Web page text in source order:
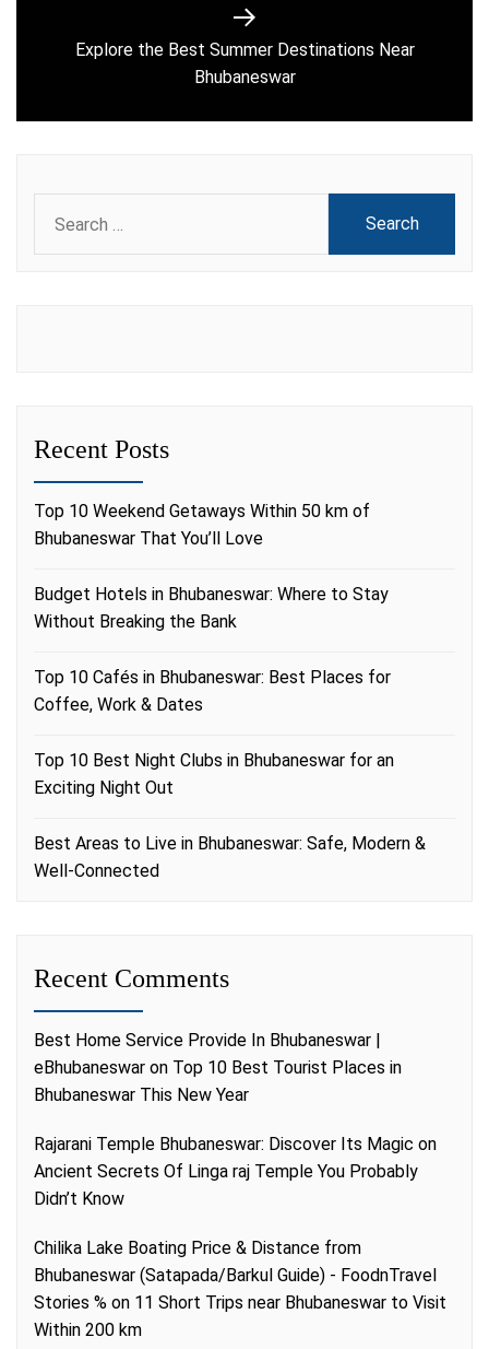
Next
post:
Explore the Best Summer Destinations Near
Bhubaneswar
for:
Recent Posts
Top 10 Weekend Getaways Within 50 km of
Bhubaneswar That You’ll Love
Budget Hotels in Bhubaneswar: Where to Stay
Without Breaking the Bank
Top 10 Cafés in Bhubaneswar: Best Places for
Coffee, Work & Dates
Top 10 Best Night Clubs in Bhubaneswar for an
Exciting Night Out
Best Areas to Live in Bhubaneswar: Safe, Modern &
Well-Connected
Recent Comments
Best Home Service Provide In Bhubaneswar |
eBhubaneswar on Top 10 Best Tourist Places in
Bhubaneswar This New Year
Rajarani Temple Bhubaneswar: Discover Its Magic on
Ancient Secrets Of Linga raj Temple You Probably
Didn’t Know
Chilika Lake Boating Price & Distance from
Bhubaneswar (Satapada/Barkul Guide) - FoodnTravel
Stories % on 11 Short Trips near Bhubaneswar to Visit
Within 200 km